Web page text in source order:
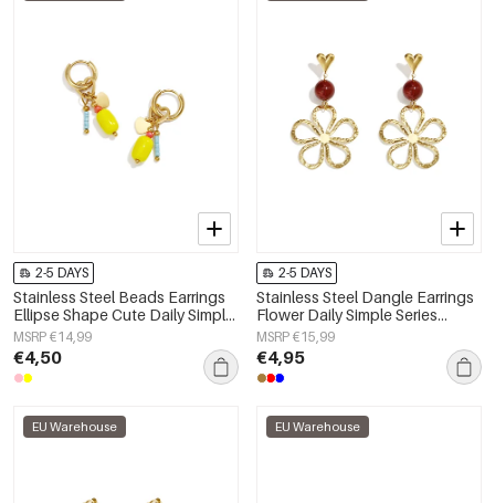
2-5 DAYS
Stainless Steel Beads Earrings
Ellipse Shape Cute Daily Simple
Series Women's jewelry
MSRP €14,99
€4,50
2-5 DAYS
Stainless Steel Dangle Earrings
Flower Daily Simple Series
Women's jewelry
MSRP €15,99
€4,95
EU Warehouse EU Warehouse